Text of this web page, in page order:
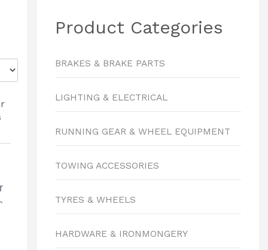
Product Categories
BRAKES & BRAKE PARTS
LIGHTING & ELECTRICAL
RUNNING GEAR & WHEEL EQUIPMENT
TOWING ACCESSORIES
TYRES & WHEELS
HARDWARE & IRONMONGERY